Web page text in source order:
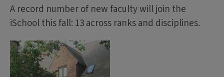
A record number of new faculty will join the
iSchool this fall: 13 across ranks and disciplines.